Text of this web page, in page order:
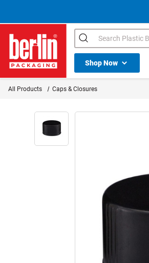
Berlin Packaging Logo
Search
Shop NowShop All Dropdown
All Products Caps & Closures